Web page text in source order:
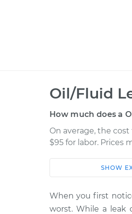
Oil/Fluid
How much does a
On average, the
$95 for labor. Prices
1999 Chrysler
V6-2.5L
SHOW
When you first
worst. While a leak